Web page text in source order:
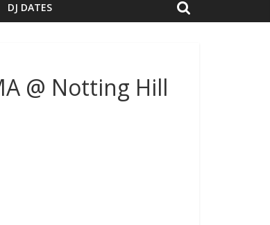
DJ DATES
@ Notting Hill